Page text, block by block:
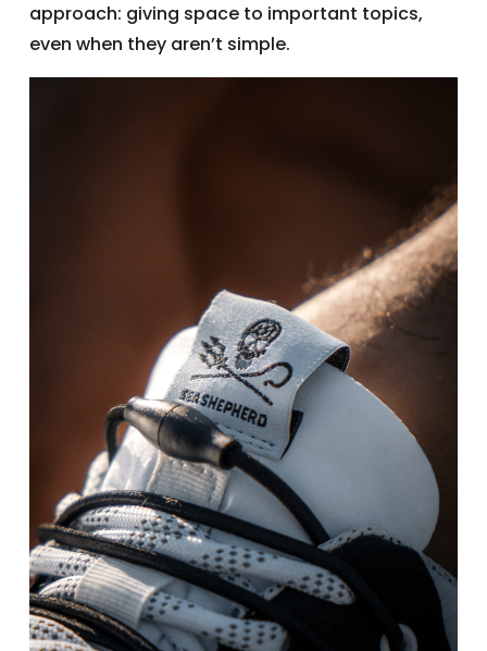
approach: giving space to important topics,
even when they aren’t simple.